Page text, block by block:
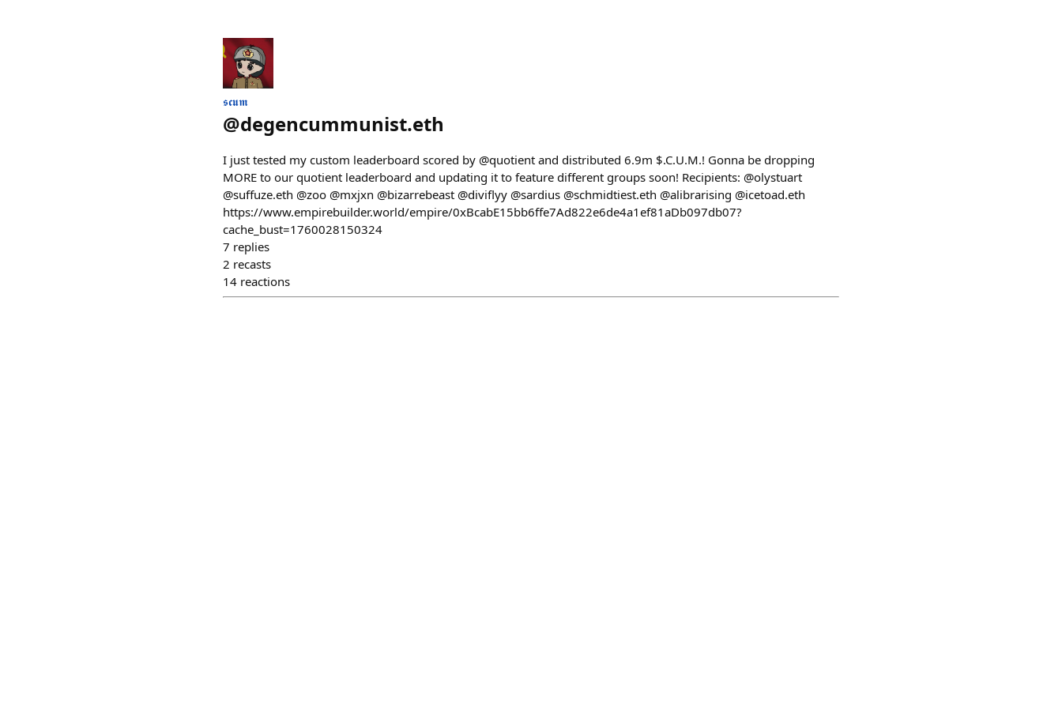
𝖘𝖈𝖚𝖒
@degencummunist.eth
I just tested my custom leaderboard scored by @quotient and distributed 6.9m $.C.U.M.! Gonna be dropping
MORE to our quotient leaderboard and updating it to feature different groups soon! Recipients: @olystuart
@suffuze.eth @zoo @mxjxn @bizarrebeast @diviflyy @sardius @schmidtiest.eth @alibrarising @icetoad.eth
https://www.empirebuilder.world/empire/0xBcabE15bb6ffe7Ad822e6de4a1ef81aDb097db07?
cache_bust=1760028150324
7 replies
2 recasts
14 reactions